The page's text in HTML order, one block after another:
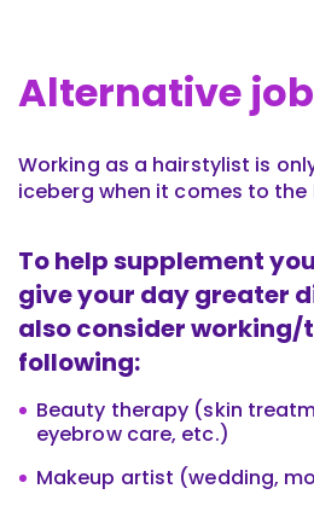
Alternative
Working as a hairstylist is
iceberg when it comes to
To help supplement
give your day greater
also consider
following:
Beauty therapy (skin
eyebrow care, etc.)
Makeup artist (wedding,